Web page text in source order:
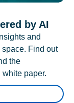
by AI
and
Find out
the
paper.